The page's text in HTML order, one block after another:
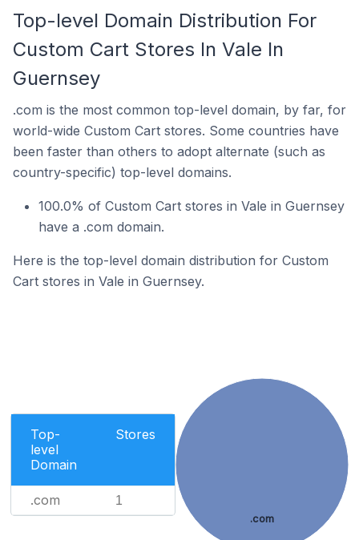
Top-level Domain Distribution For
Custom Cart Stores In Vale In
Guernsey
.com is the most common top-level domain, by far, for
world-wide Custom Cart stores. Some countries have
been faster than others to adopt alternate (such as
country-specific) top-level domains.
100.0% of Custom Cart stores in Vale in Guernsey
have a .com domain.
Here is the top-level domain distribution for Custom
Cart stores in Vale in Guernsey.
Top-
level
Domain
Stores
.com 1
.com